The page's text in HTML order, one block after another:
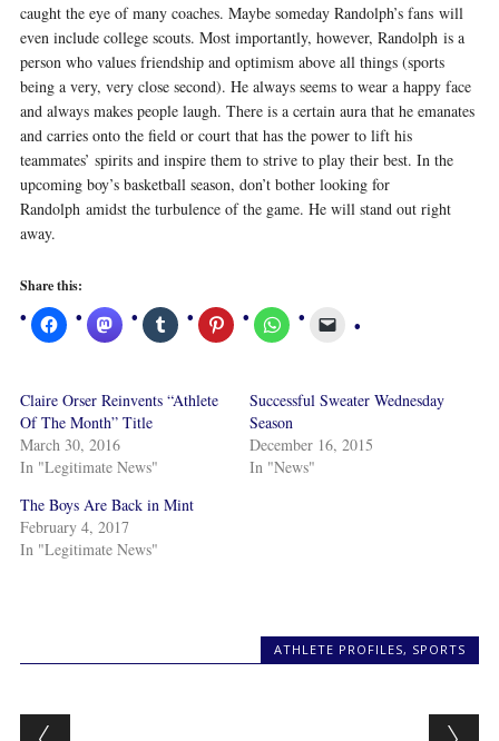
caught the eye of many coaches. Maybe someday Randolph’s fans will
even include college scouts. Most importantly, however, Randolph is a
person who values friendship and optimism above all things (sports
being a very, very close second). He always seems to wear a happy face
and always makes people laugh. There is a certain aura that he emanates
and carries onto the field or court that has the power to lift his
teammates’ spirits and inspire them to strive to play their best. In the
upcoming boy’s basketball season, don’t bother looking for
Randolph amidst the turbulence of the game. He will stand out right
away.
Share this:
Claire Orser Reinvents “Athlete
Of The Month” Title
March 30, 2016
In "Legitimate News"
Successful Sweater Wednesday
Season
December 16, 2015
In "News"
The Boys Are Back in Mint
February 4, 2017
In "Legitimate News"
ATHLETE PROFILES, SPORTS